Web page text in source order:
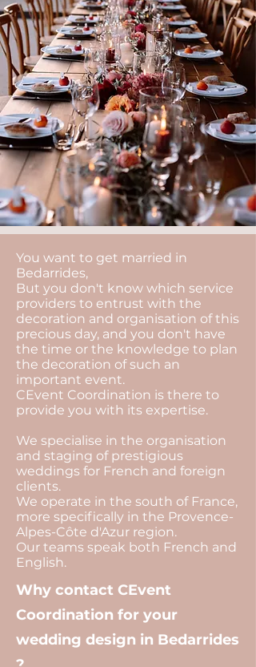
You want to get married in
Bedarrides,
But you don't know which service
providers to entrust with the
decoration and organisation of this
precious day, and you don't have
the time or the knowledge to plan
the decoration of such an
important event.
CEvent Coordination is there to
provide you with its expertise.
We specialise in the organisation
and staging of prestigious
weddings for French and foreign
clients.
We operate in the south of France,
more specifically in the Provence-
Alpes-Côte d'Azur region.
Our teams speak both French and
English.
Why contact CEvent
Coordination for your
wedding design in Bedarrides